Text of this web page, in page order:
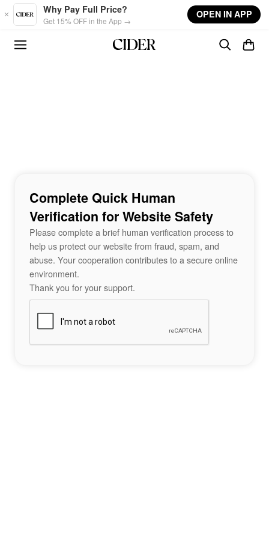
Skip to main content
Why Pay Full Price?
Get 15% OFF in the App →
OPEN IN APP
Complete Quick Human
Verification for Website Safety
Please complete a brief human verification process to
help us protect our website from fraud, spam, and
abuse. Your cooperation contributes to a secure online
environment.
Thank you for your support.